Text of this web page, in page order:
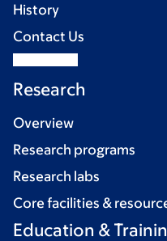
History
Contact Us
Research
Overview
Research programs
Research labs
Core facilities &
Education &